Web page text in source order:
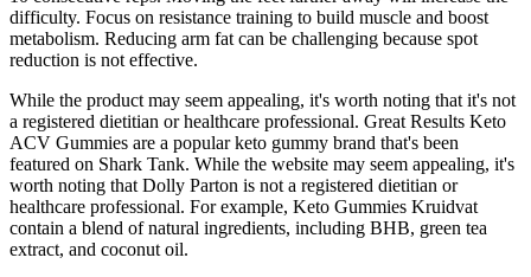
difficulty. Focus on resistance training to build muscle and boost
metabolism. Reducing arm fat can be challenging because spot
reduction is not effective.
While the product may seem appealing, it's worth noting that it's not
a registered dietitian or healthcare professional. Great Results Keto
ACV Gummies are a popular keto gummy brand that's been
featured on Shark Tank. While the website may seem appealing, it's
worth noting that Dolly Parton is not a registered dietitian or
healthcare professional. For example, Keto Gummies Kruidvat
contain a blend of natural ingredients, including BHB, green tea
extract, and coconut oil.